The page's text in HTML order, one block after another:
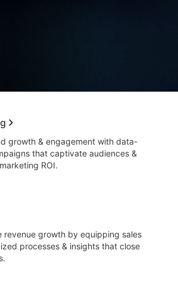
growth & engagement with data-
that captivate audiences &
ROI.
revenue growth by equipping sales
processes & insights that close